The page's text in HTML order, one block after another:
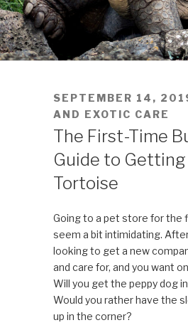
POSTED
ON
SEPTEMBER 14,
AND EXOTIC CARE
The First-Time
Guide to Getting
Tortoise
Going to a pet store for the
seem a bit intimidating. After
looking to get a new
and care for, and you want
Will you get the peppy dog
Would you rather have the
up in the corner?